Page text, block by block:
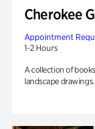
Cherokee
Appointment
1-2 Hours
A collection of
landscape drawings.